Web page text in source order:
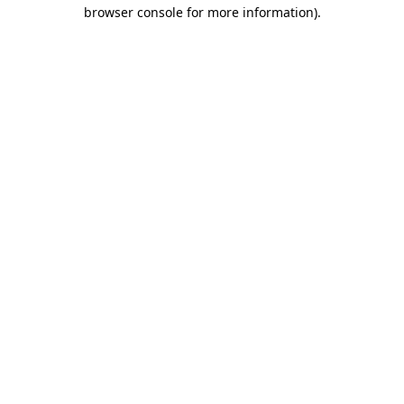
browser console for more information).